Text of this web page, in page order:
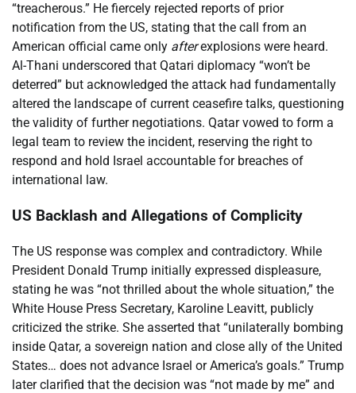
“treacherous.” He fiercely rejected reports of prior
notification from the US, stating that the call from an
American official came only afterexplosions were heard.
Al-Thani underscored that Qatari diplomacy “won’t be
deterred” but acknowledged the attack had fundamentally
altered the landscape of current ceasefire talks, questioning
the validity of further negotiations. Qatar vowed to form a
legal team to review the incident, reserving the right to
respond and hold Israel accountable for breaches of
international law.
US Backlash and Allegations of Complicity
The US response was complex and contradictory. While
President Donald Trump initially expressed displeasure,
stating he was “not thrilled about the whole situation,” the
White House Press Secretary, Karoline Leavitt, publicly
criticized the strike. She asserted that “unilaterally bombing
inside Qatar, a sovereign nation and close ally of the United
States… does not advance Israel or America’s goals.” Trump
later clarified that the decision was “not made by me” and